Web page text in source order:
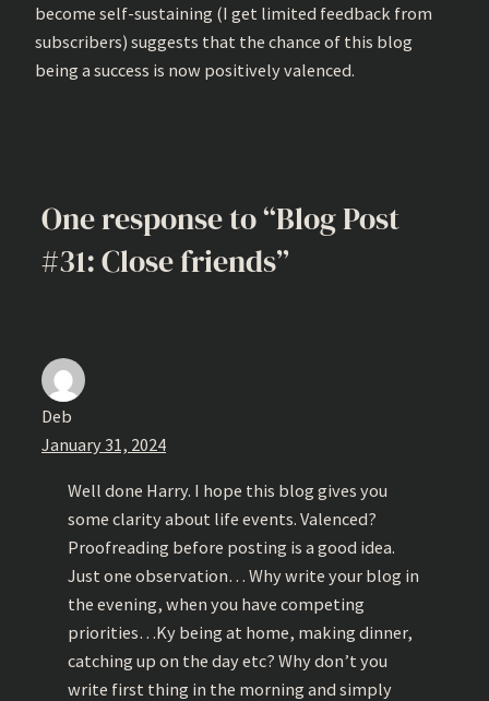
become self-sustaining (I get limited feedback from
subscribers) suggests that the chance of this blog
being a success is now positively valenced.
One response to “Blog Post
#31: Close friends”
Deb
January 31, 2024
Well done Harry. I hope this blog gives you
some clarity about life events. Valenced?
Proofreading before posting is a good idea.
Just one observation… Why write your blog in
the evening, when you have competing
priorities…Ky being at home, making dinner,
catching up on the day etc? Why don’t you
write first thing in the morning and simply